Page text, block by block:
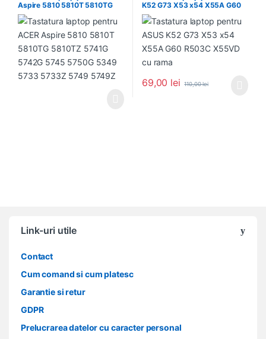
Aspire 5810 5810T 5810TG
5810TZ 5741G 5742G 5745
5750G 5349 5733 5733Z
5749 5749Z
K52 G73 X53 x54 X55A G60
R503C X55VD cu rama
69,00 lei 110,00lei
Link-uri utile
Contact
Cum comand si cum platesc
Garantie si retur
GDPR
Prelucrarea datelor cu caracter personal